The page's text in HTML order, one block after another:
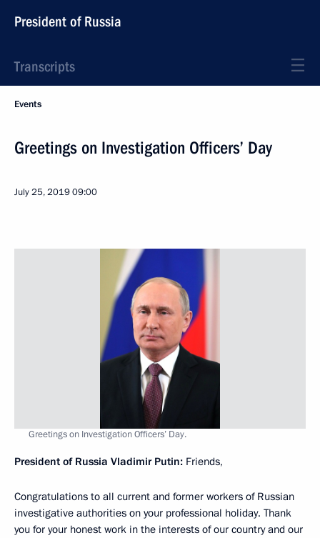
President of Russia
Transcripts
Events
Greetings on Investigation Officers’ Day
July 25, 201909:00
Greetings on Investigation Officers’ Day.
President of Russia Vladimir Putin: Friends,
Congratulations to all current and former workers of Russian
investigative authorities on your professional holiday. Thank
you for your honest work in the interests of our country and our